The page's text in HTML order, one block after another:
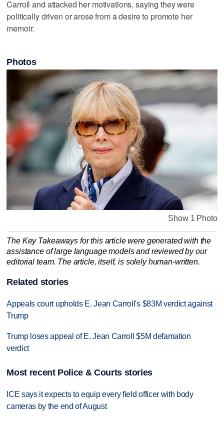
Carroll and attacked her motivations, saying they were
politically driven or arose from a desire to promote her
memoir.
Photos
Show 1 Photo
The Key Takeaways for this article were generated with the
assistance of large language models and reviewed by our
editorial team. The article, itself, is solely human-written.
Related stories
Appeals court upholds E. Jean Carroll's $83M verdict against
Trump
Trump loses appeal of E. Jean Carroll $5M defamation
verdict
Most recent Police & Courts stories
ICE says it expects to equip every field officer with body
cameras by the end of August